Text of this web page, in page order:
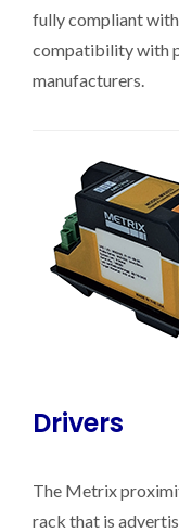
fully compliant
compatibility with
manufacturers.
Drivers
The Metrix
rack that is